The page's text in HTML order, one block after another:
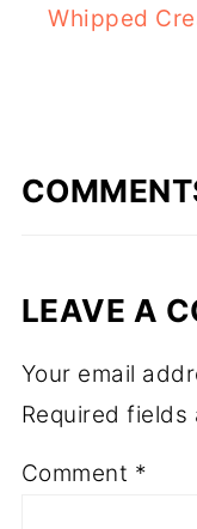
Whipped
LEAVE A
Your email
Required fields
Comment *